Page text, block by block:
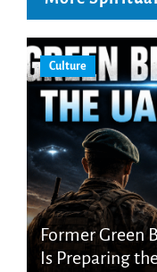
Culture
Former Green
Is Preparing